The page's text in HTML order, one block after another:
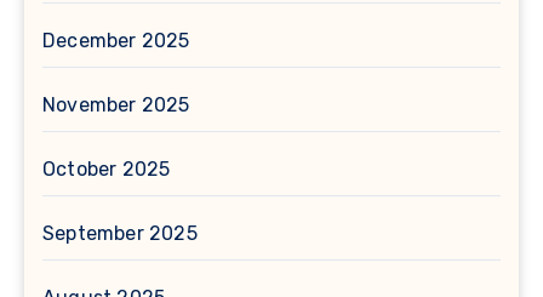
December 2025
November 2025
October 2025
September 2025